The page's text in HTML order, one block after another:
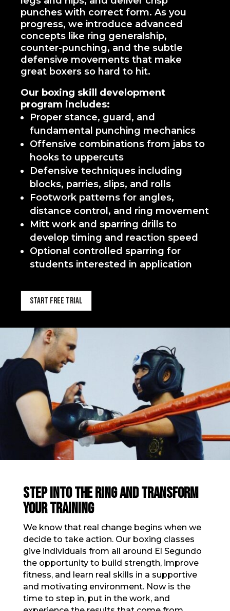
punches with correct form. As you
progress, we introduce advanced
concepts like ring generalship,
counter-punching, and the subtle
defensive movements that make
great boxers so hard to hit.
Our boxing skill development
program includes:
Proper stance, guard, and
fundamental punching mechanics
Offensive combinations from jabs to
hooks to uppercuts
Defensive techniques including
blocks, parries, slips, and rolls
Footwork patterns for angles,
distance control, and ring movement
Mitt work and sparring drills to
develop timing and reaction speed
Optional controlled sparring for
students interested in application
Start Free Trial
STEP INTO THE RING AND TRANSFORM
YOUR TRAINING
We know that real change begins when we
decide to take action. Our boxing classes
give individuals from all around El Segundo
the opportunity to build strength, improve
fitness, and learn real skills in a supportive
and motivating environment. Now is the
time to step in, put in the work, and